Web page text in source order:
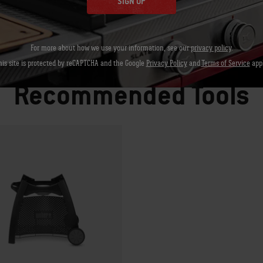
Let's Gear up
Recommended Tools
For more about how we use your information, see ourprivacy policy.
site is protected by reCAPTCHA and the Google Privacy PolicyandTerms of Service